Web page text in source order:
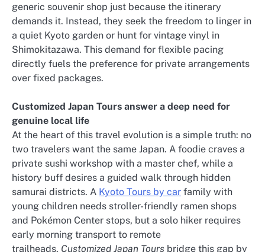
generic souvenir shop just because the itinerary
demands it. Instead, they seek the freedom to linger in
a quiet Kyoto garden or hunt for vintage vinyl in
Shimokitazawa. This demand for flexible pacing
directly fuels the preference for private arrangements
over fixed packages.
Customized Japan Tours answer a deep need for
genuine local life
At the heart of this travel evolution is a simple truth: no
two travelers want the same Japan. A foodie craves a
private sushi workshop with a master chef, while a
history buff desires a guided walk through hidden
samurai districts. A Kyoto Tours by car family with
young children needs stroller-friendly ramen shops
and Pokémon Center stops, but a solo hiker requires
early morning transport to remote
trailheads. Customized Japan Tours bridge this gap by